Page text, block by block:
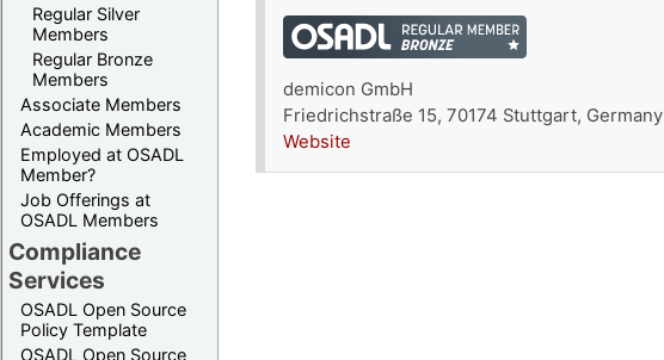
Regular Silver
Members
Regular Bronze
Members
Associate Members
Academic Members
Employed at OSADL
Member?
Job Offerings at
OSADL Members
Compliance
Services
OSADL Open Source
Policy Template
OSADL Open Source
demicon GmbH
Friedrichstraße 15, 70174 Stuttgart, Germany
Website